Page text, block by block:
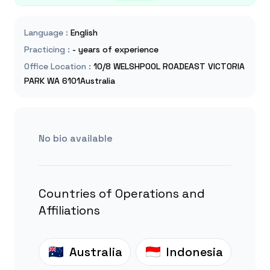
Language : English
Practicing : - years of experience
Office Location : 10/8 WELSHPOOL ROADEAST VICTORIA
PARK WA 6101Australia
No bio available
Countries of Operations and
Affiliations
Australia Indonesia